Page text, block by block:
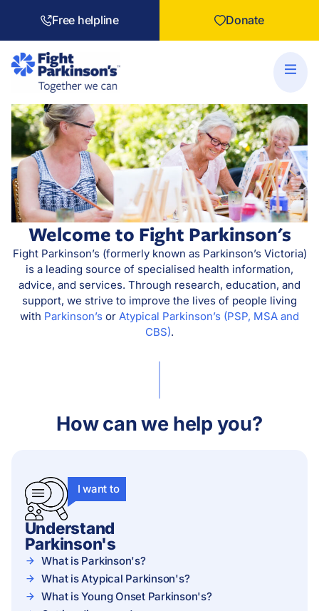
Free helpline Donate
Welcome to Fight Parkinson's
Fight Parkinson’s (formerly known as Parkinson’s Victoria)
is a leading source of specialised health information,
advice, and services. Through research, education, and
support, we strive to improve the lives of people living
with Parkinson’s or Atypical Parkinson’s (PSP, MSA and
CBS).
How can we help you?
I want to
Understand
Parkinson's
What is Parkinson's?
What is Atypical Parkinson's?
What is Young Onset Parkinson's?